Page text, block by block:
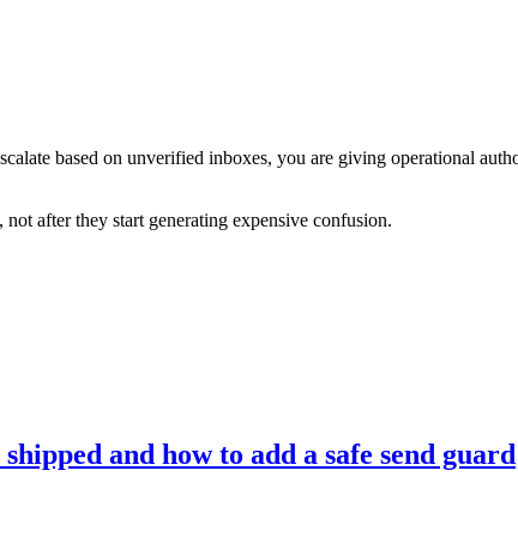
based on unverified inboxes, you are giving operational
after they start generating expensive confusion.
and how to add a safe send guard